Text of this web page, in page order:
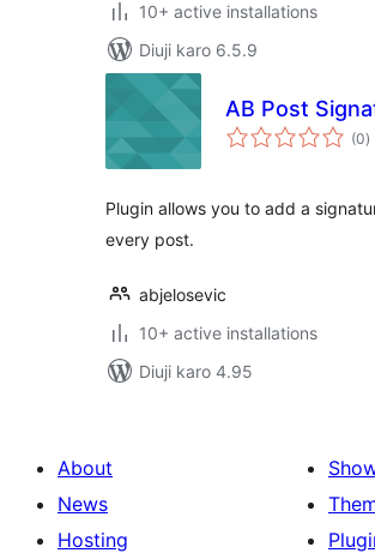
10+ active installations
Diuji karo 6.5.9
AB Post
(0)
Plugin allows you to add a
every post.
abjelosevic
10+ active installations
Diuji karo 4.95
About
News
Hosting